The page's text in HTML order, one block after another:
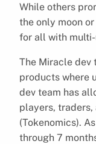
While others
the only moon
for all with
The Miracle dev
products where
dev team has
players,
(Tokenomics).
through 7